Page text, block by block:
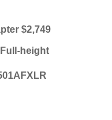
$2,749
height